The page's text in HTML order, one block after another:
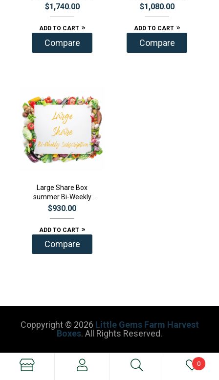
$1,740.00
ADD TO CART
Compare
Subscription
$1,080.00
ADD TO CART
Compare
Large Share Box
summer Bi-Weekly
Subscription
$930.00
ADD TO CART
Compare
Coppyright © 2026 Little Gems Farm Harvest
Boxes. All Rights Reserved.
0